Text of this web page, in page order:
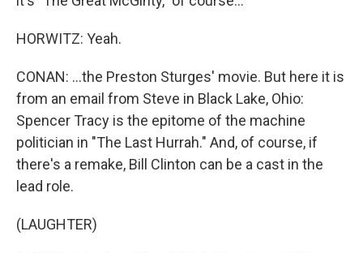
HORWITZ: Yeah.
CONAN: ...the Preston Sturges' movie. But here it is
from an email from Steve in Black Lake, Ohio:
Spencer Tracy is the epitome of the machine
politician in "The Last Hurrah." And, of course, if
there's a remake, Bill Clinton can be a cast in the
lead role.
(LAUGHTER)